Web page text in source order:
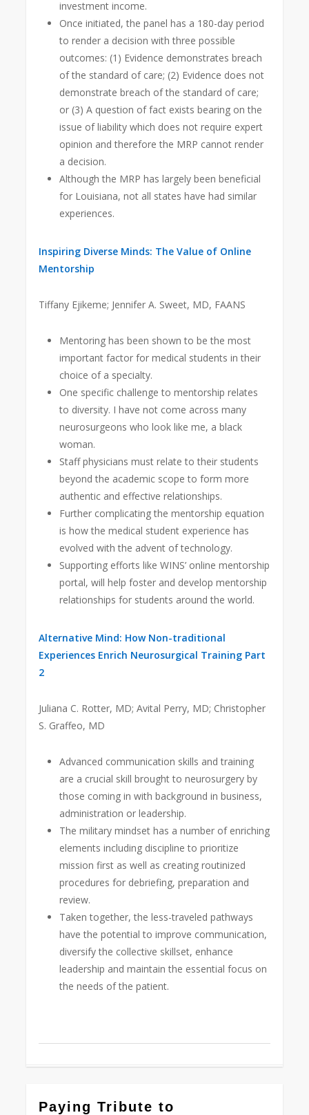
investment income.
Once initiated, the panel has a 180-day period
to render a decision with three possible
outcomes: (1) Evidence demonstrates breach
of the standard of care; (2) Evidence does not
demonstrate breach of the standard of care;
or (3) A question of fact exists bearing on the
issue of liability which does not require expert
opinion and therefore the MRP cannot render
a decision.
Although the MRP has largely been beneficial
for Louisiana, not all states have had similar
experiences.
Inspiring Diverse Minds: The Value of Online
Mentorship
Tiffany Ejikeme; Jennifer A. Sweet, MD, FAANS
Mentoring has been shown to be the most
important factor for medical students in their
choice of a specialty.
One specific challenge to mentorship relates
to diversity. I have not come across many
neurosurgeons who look like me, a black
woman.
Staff physicians must relate to their students
beyond the academic scope to form more
authentic and effective relationships.
Further complicating the mentorship equation
is how the medical student experience has
evolved with the advent of technology.
Supporting efforts like WINS’ online mentorship
portal, will help foster and develop mentorship
relationships for students around the world.
Alternative Mind: How Non-traditional
Experiences Enrich Neurosurgical Training Part
2
Juliana C. Rotter, MD; Avital Perry, MD; Christopher
S. Graffeo, MD
Advanced communication skills and training
are a crucial skill brought to neurosurgery by
those coming in with background in business,
administration or leadership.
The military mindset has a number of enriching
elements including discipline to prioritize
mission first as well as creating routinized
procedures for debriefing, preparation and
review.
Taken together, the less-traveled pathways
have the potential to improve communication,
diversify the collective skillset, enhance
leadership and maintain the essential focus on
the needs of the patient.
Paying Tribute to
0